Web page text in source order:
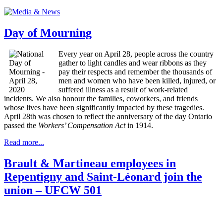
Day of Mourning
Every year on April 28, people across the country
gather to light candles and wear ribbons as they
pay their respects and remember the thousands of
men and women who have been killed, injured, or
suffered illness as a result of work-related
incidents. We also honour the families, coworkers, and friends
whose lives have been significantly impacted by these tragedies.
April 28th was chosen to reflect the anniversary of the day Ontario
passed the Workers’ Compensation Actin 1914.
Read more...
Brault & Martineau employees in
Repentigny and Saint-Léonard join the
union – UFCW 501